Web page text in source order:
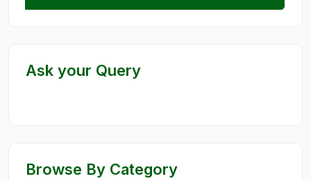
Ask your Query
Browse By Category